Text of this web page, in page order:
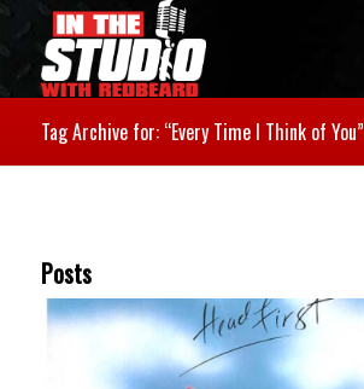
Tag Archive for: “Every Time I Think of You”
Posts